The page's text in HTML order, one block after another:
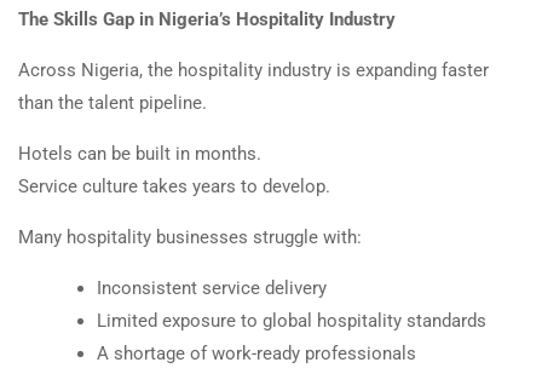
The Skills Gap in Nigeria’s Hospitality Industry
Across Nigeria, the hospitality industry is expanding faster
than the talent pipeline.
Hotels can be built in months.
Service culture takes years to develop.
Many hospitality businesses struggle with:
Inconsistent service delivery
Limited exposure to global hospitality standards
A shortage of work-ready professionals